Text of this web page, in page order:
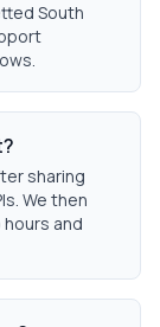
South
sharing
We then
and